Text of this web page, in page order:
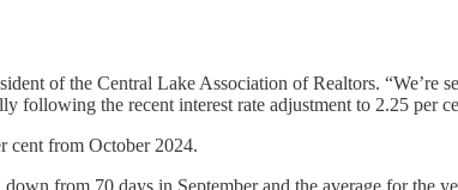
of the Central Lake Association of Realtors. “We’re
following the recent interest rate adjustment to 2.25 per
cent from October 2024.
from 70 days in September and the average for the